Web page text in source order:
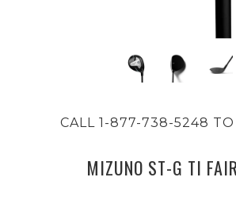
CALL 1-877-738-5248 TO
MIZUNO ST-G TI